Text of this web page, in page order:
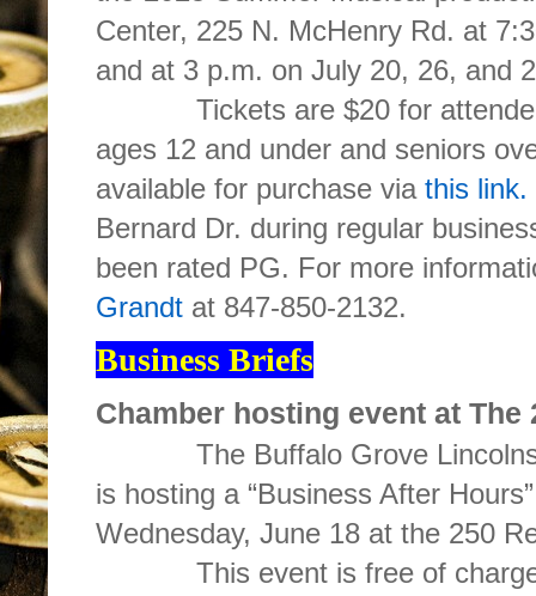
Center, 225 N. McHenry Rd. at
and at 3 p.m. on July 20, 26, and
Tickets are $20 for
ages 12 and under and seniors
available for purchase via this link.
Bernard Dr. during regular
been rated PG. For more
Grandt at 847-850-2132.
Business Briefs
Chamber hosting event at The
The Buffalo Grove
is hosting a “Business After
Wednesday, June 18 at the 250
This event is free of charge